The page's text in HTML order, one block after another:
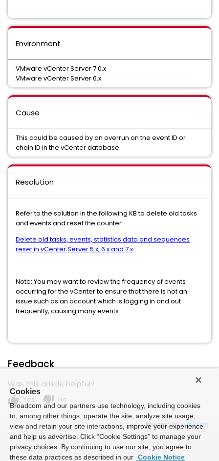
Environment
VMware vCenter Server 7.0.x
VMware vCenter Server 6.x
Cause
This could be caused by an overrun on the event ID or
chain ID in the vCenter database.
Resolution
Refer to the solution in the following KB to delete old tasks
and events and reset the counter:
Delete old tasks, events, statistics data and sequences
reset in vCenter Server 5.x, 6.x and 7.x
Note: You may want to review the frequency of events
occurring for the vCenter to ensure that there is not an
issue such as an account which is logging in and out
frequently, causing many events.
Feedback
Was this article helpful?
thumb_up Yes thumb_down No
Powered by
Cookies
Broadcom and our partners use technology, including cookies
to, among other things, operate the site, analyze site usage,
view and retain your site interactions, improve your experience
and help us advertise. Click “Cookie Settings” to manage your
privacy choices. By continuing to use our site, you agree to
these data practices as described in our Cookie Notice